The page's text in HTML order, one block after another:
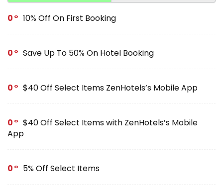
0 10% Off On First Booking
0 Save Up To 50% On Hotel Booking
0 $40 Off Select Items ZenHotels’s Mobile App
0
$40 Off Select Items with ZenHotels’s Mobile
App
0 5% Off Select Items